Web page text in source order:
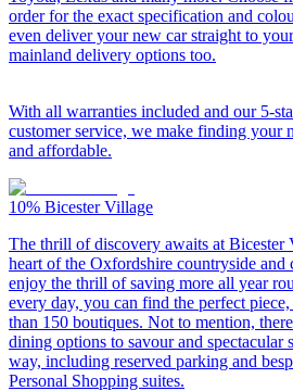
order for the exact specification and
even deliver your new car straight to
mainland delivery options too.
With all warranties included and our 5-
customer service, we make finding your
and affordable.
10% Bicester Village
The thrill of discovery awaits at Bicester
heart of the Oxfordshire countryside and
enjoy the thrill of saving more all year
every day, you can find the perfect
than 150 boutiques. Not to mention,
dining options to savour and spectacular
way, including reserved parking and
Personal Shopping suites.